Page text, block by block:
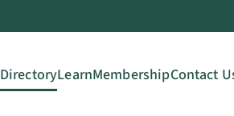
DirectoryLearnMembershipContact